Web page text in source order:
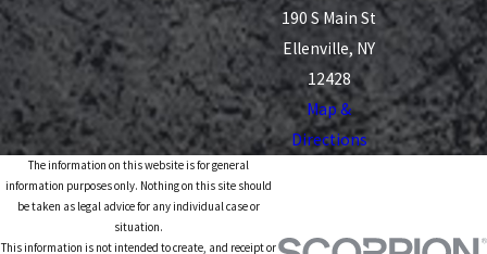
190 S Main St
Ellenville, NY
12428
Map &
Directions
The information on this website is for general
information purposes only. Nothing on this site should
be taken as legal advice for any individual case or
situation.
This information is not intended to create, and receipt or